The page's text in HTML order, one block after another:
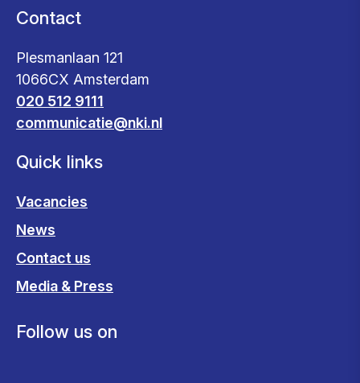
Contact
Plesmanlaan 121
1066CX Amsterdam
020 512 9111
communicatie@nki.nl
Quick links
Vacancies
News
Contact us
Media & Press
Follow us on